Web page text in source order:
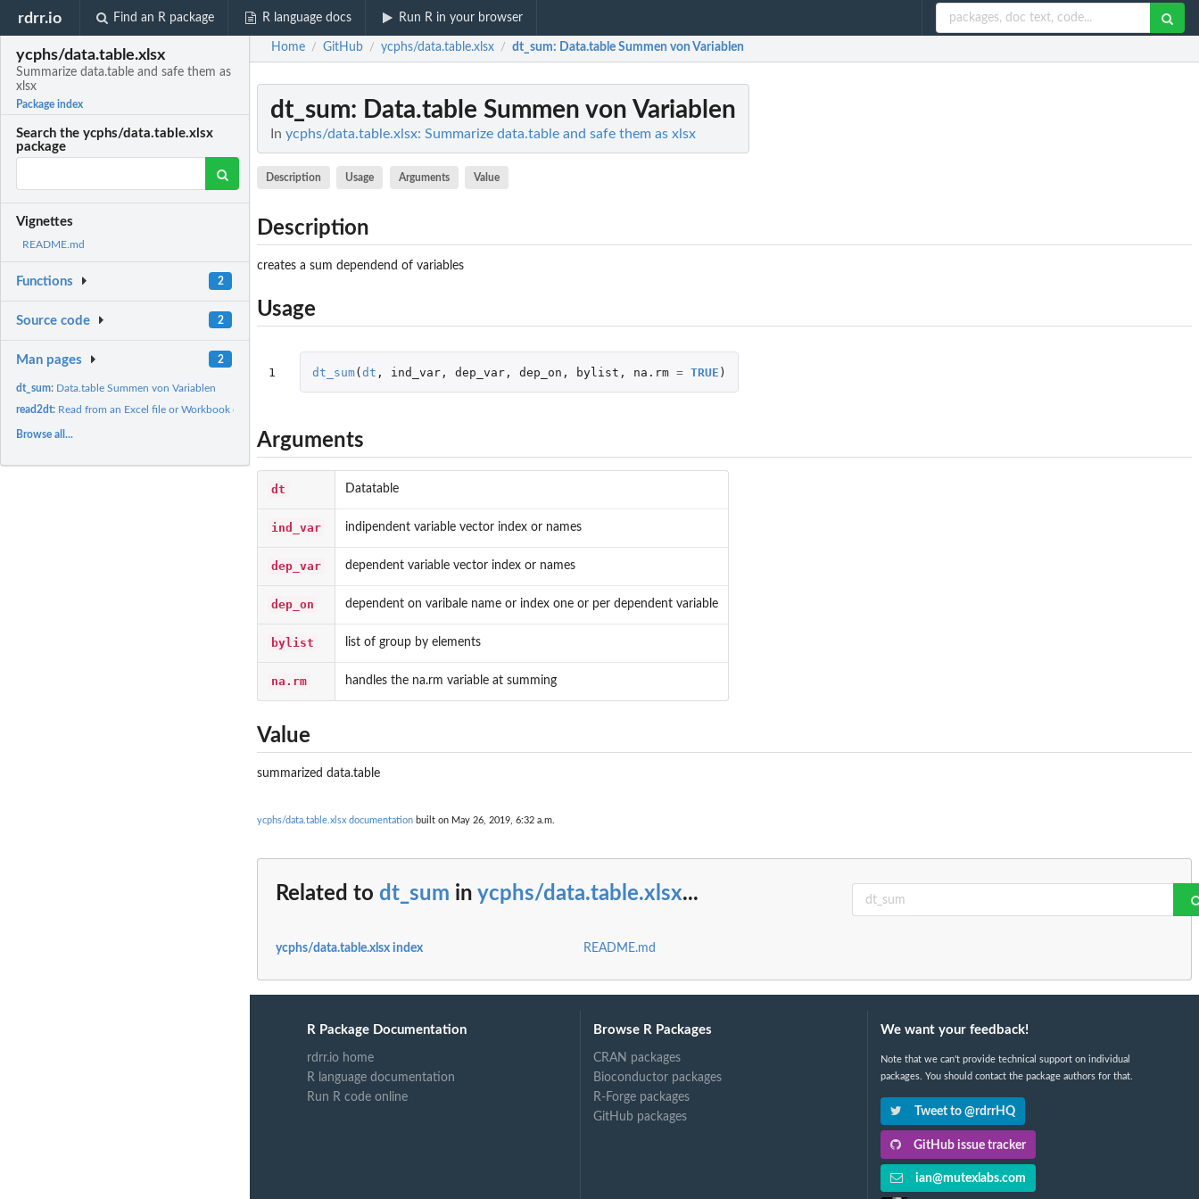
rdrr.io Find an R package R language docs Run R in your browser
ycphs/data.table.xlsx
Summarize data.table and safe them as
xlsx
Package index
Search the ycphs/data.table.xlsx
package
Vignettes
README.md
Functions 2
Source code 2
Man pages 2
dt_sum: Data.table Summen von Variablen
read2dt: Read from an Excel file or Workbook object
Browse all...
Home / GitHub / ycphs/data.table.xlsx / dt_sum: Data.table Summen von Variablen
dt_sum: Data.table Summen von Variablen
In ycphs/data.table.xlsx: Summarize data.table and safe them as xlsx
Description Usage Arguments Value
Description
creates a sum dependend of variables
Usage
1 dt_sum(dt , ind_var, dep_var, dep_on , bylist , na.rm = TRUE )
Arguments
dt Datatable
ind_var indipendent variable vector index or names
dep_var dependent variable vector index or names
dep_on dependent on varibale name or index one or per dependent variable
bylist list of group by elements
na.rm handles the na.rm variable at summing
Value
summarized data.table
ycphs/data.table.xlsx documentation built on May 26, 2019, 6:32 a.m.
Related to dt_sum in ycphs/data.table.xlsx...
ycphs/data.table.xlsx index README.md
R Package Documentation
rdrr.io home
R language documentation
Run R code online
Browse R Packages
CRAN packages
Bioconductor packages
R-Forge packages
GitHub packages
We want your feedback!
Note that we can't provide technical support on individual
packages. You should contact the package authors for that.
Tweet to @rdrrHQ
GitHub issue tracker
ian@mutexlabs.com